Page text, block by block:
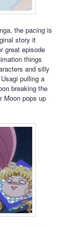
the pacing is
story it
great episode
things
and silly
pulling a
breaking the
Moon pops up